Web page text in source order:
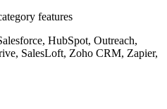
features
HubSpot, Outreach,
SalesLoft, Zoho CRM, Zapier,